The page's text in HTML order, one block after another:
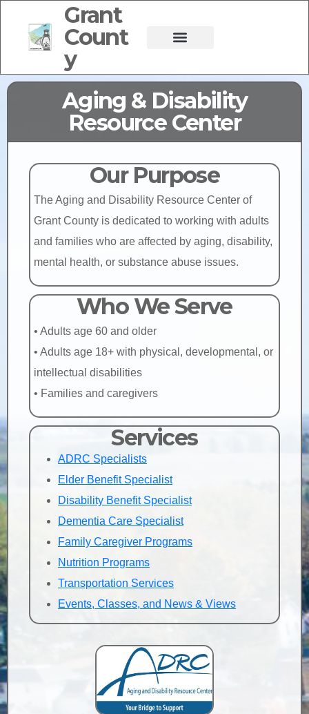
Grant
Count
y
Aging & Disability
Resource Center
Our Purpose
The Aging and Disability Resource Center of
Grant County is dedicated to working with adults
and families who are affected by aging, disability,
mental health, or substance abuse issues.
Who We Serve
• Adults age 60 and older
• Adults age 18+ with physical, developmental, or
intellectual disabilities
• Families and caregivers
Services
ADRC Specialists
Elder Benefit Specialist
Disability Benefit Specialist
Dementia Care Specialist
Family Caregiver Programs
Nutrition Programs
Transportation Services
Events, Classes, and News & Views